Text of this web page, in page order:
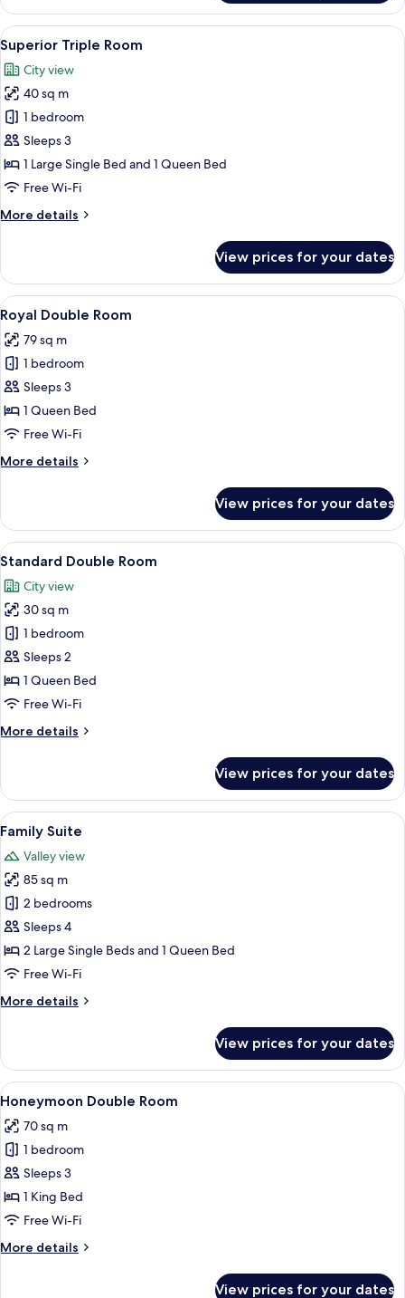
Twin
Room
View
all
photos
for
Superior
Triple
Room
A traditional room with two beds, a
12
Superior Triple Room
City view
40 sq m
1 bedroom
Sleeps 3
1 Large Single Bed and 1 Queen Bed
Free Wi-Fi
More details
More
Triple
Room
View prices for your dates
View
all
photos
for
Royal
Double
Room
A spa room with a stone bathtub, a
21
Royal Double Room
79 sq m
1 bedroom
Sleeps 3
1 Queen Bed
Free Wi-Fi
More details
More
Double
Room
View prices for your dates
View
all
photos
for
Standard
Double
Room
A bedroom with a bed, a small table
11
Standard Double Room
City view
30 sq m
1 bedroom
Sleeps 2
1 Queen Bed
Free Wi-Fi
More details
More
Double
Room
View prices for your dates
View
all
photos
for
Family
Suite
A stone-walled bathroom with a
19
Family Suite
Valley view
85 sq m
2 bedrooms
Sleeps 4
2 Large Single Beds and 1 Queen Bed
Free Wi-Fi
More details
More
Suite
View prices for your dates
View
all
photos
for
Honeymoon
Double
Room
A cozy room with a bed, a wooden
7
Honeymoon Double Room
70 sq m
1 bedroom
Sleeps 3
1 King Bed
Free Wi-Fi
More details
More
View prices for your dates